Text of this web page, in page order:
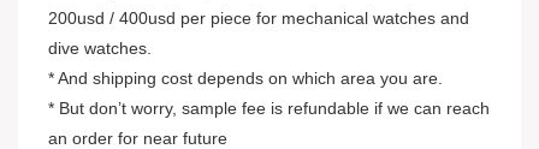
200usd / 400usd per piece for mechanical watches and
dive watches.
* And shipping cost depends on which area you are.
* But don’t worry, sample fee is refundable if we can reach
an order for near future